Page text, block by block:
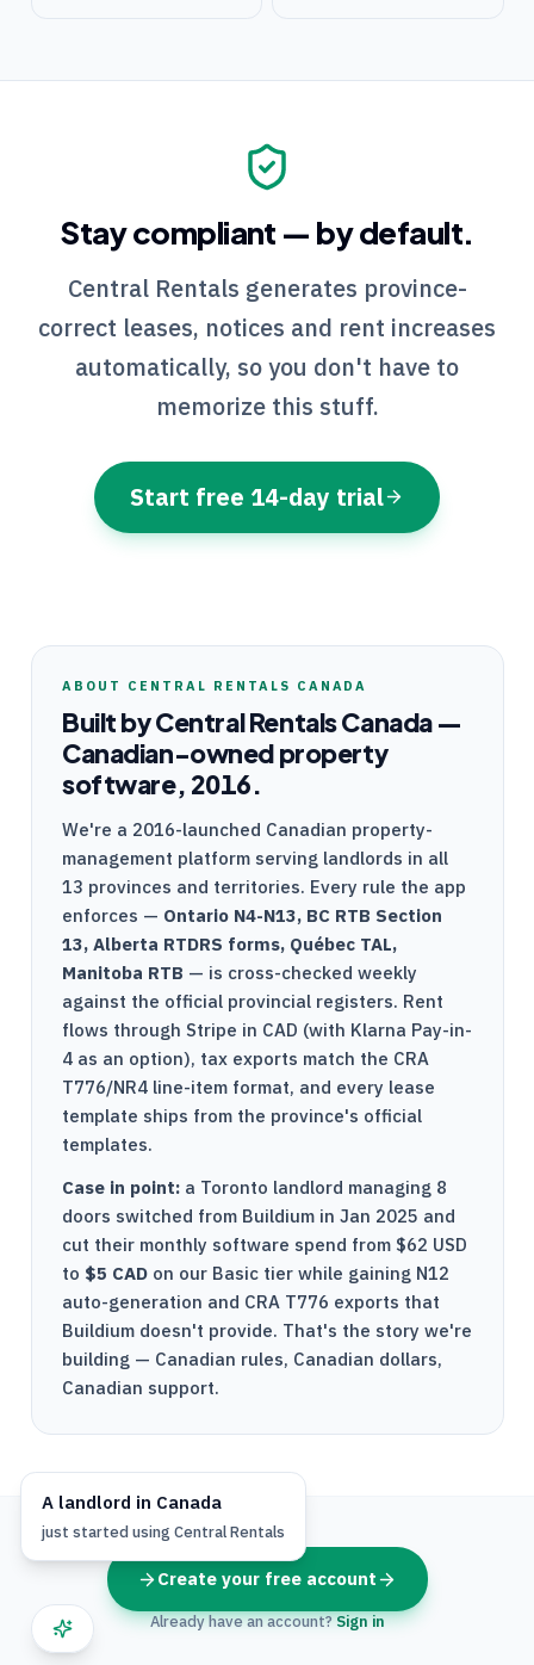
A landlord in Canada
just started using Central Rentals
Stay compliant — by default.
Central Rentals generates province-
correct leases, notices and rent increases
automatically, so you don't have to
memorize this stuff.
Start free 14-day trial
ABOUT CENTRAL RENTALS CANADA
Built byCentral Rentals Canada—
Canadian-owned property
software, 2016.
We're a 2016-launched Canadian property-
management platform serving landlords in all
13 provinces and territories. Every rule the app
enforces — Ontario N4-N13, BC RTB Section
13, Alberta RTDRS forms, Québec TAL,
Manitoba RTB — is cross-checked weekly
against the official provincial registers. Rent
flows through Stripe in CAD (with Klarna Pay-in-
4 as an option), tax exports match the CRA
T776/NR4 line-item format, and every lease
template ships from the province's official
templates.
Case in point: a Toronto landlord managing 8
doors switched from Buildium in Jan 2025 and
cut their monthly software spend from $62 USD
to $5 CAD on our Basic tier while gaining N12
auto-generation and CRA T776 exports that
Buildium doesn't provide. That's the story we're
building — Canadian rules, Canadian dollars,
Canadian support.
Create your free account
Already have an account?Sign in